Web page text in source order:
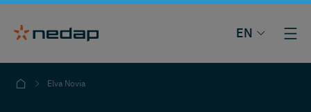
EN
Elva Novia